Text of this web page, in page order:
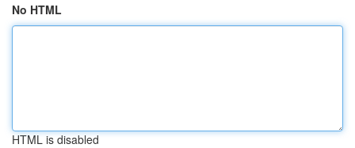
No HTML
HTML is disabled